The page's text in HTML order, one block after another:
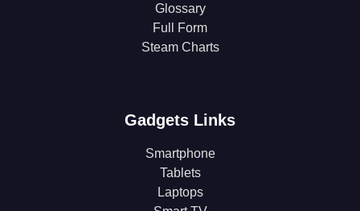
Glossary
Full Form
Steam Charts
Gadgets Links
Smartphone
Tablets
Laptops